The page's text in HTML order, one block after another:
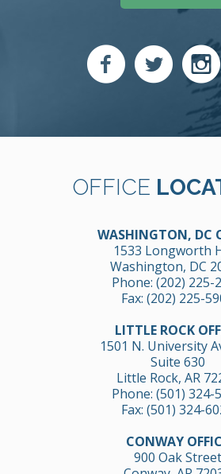
OFFICE
WASHINGTON, DC
1533 Longworth
Washington, DC
Phone: (202) 225-
Fax: (202) 225-
LITTLE ROCK
1501 N. University
Suite 630
Little Rock, AR
Phone: (501) 324-
Fax: (501) 324-
CONWAY
900 Oak Street